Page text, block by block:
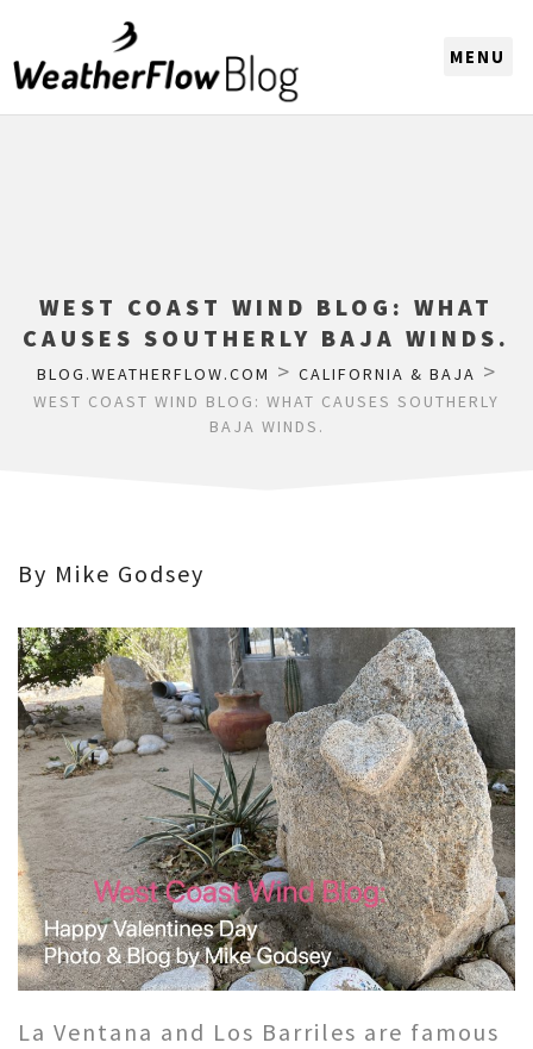
WEST COAST WIND BLOG: WHAT
CAUSES SOUTHERLY BAJA WINDS.
BLOG.WEATHERFLOW.COM > CALIFORNIA & BAJA >
WEST COAST WIND BLOG: WHAT CAUSES SOUTHERLY
BAJA WINDS.
By Mike Godsey
La Ventana and Los Barriles are famous